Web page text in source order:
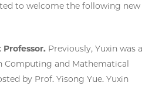
to welcome the following new
Professor. Previously, Yuxin was a
Computing and Mathematical
by Prof. Yisong Yue. Yuxin